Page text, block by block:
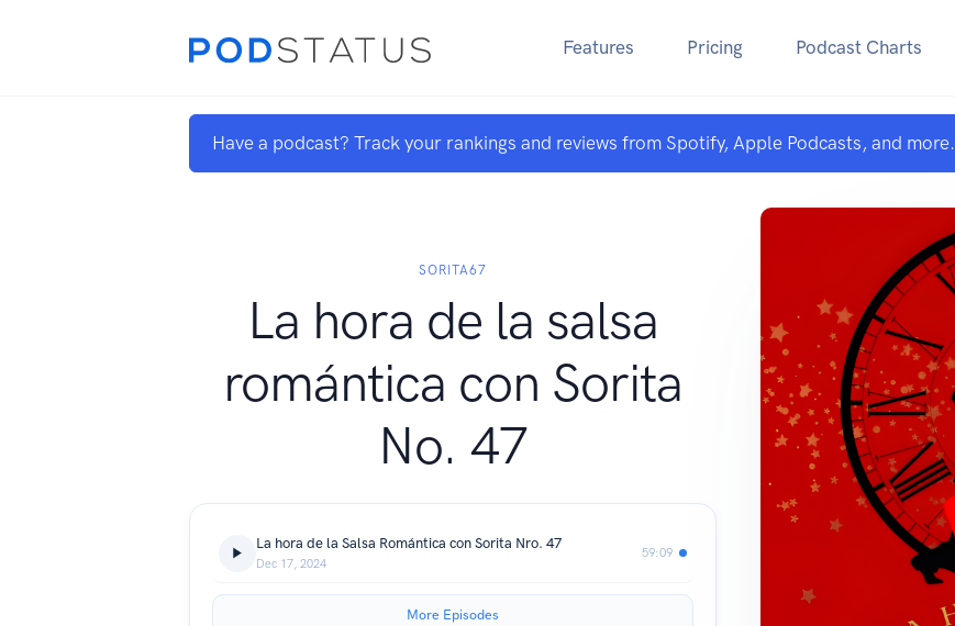
Features Pricing Podcast Charts
Have a podcast? Track your rankings and reviews from Spotify, Apple Podcasts, and more.
SORITA67
La hora de la salsa
romántica con Sorita
No. 47
La hora de la Salsa Romántica con Sorita Nro. 47
Dec 17, 2024
59:09
More Episodes